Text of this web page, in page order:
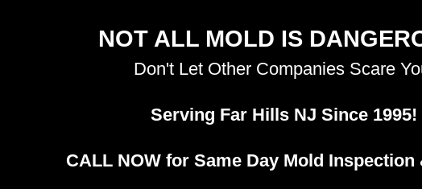
NOT ALL MOLD IS
Don't Let Other Companies Scare
Serving Far Hills NJ Since 1995!
CALL NOW for Same Day Mold Inspection